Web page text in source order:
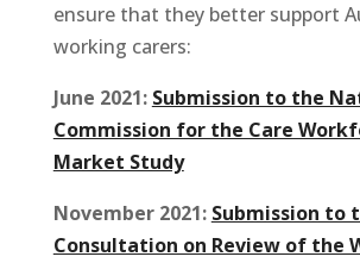
ensure that they better support
working carers:
June 2021: Submission to the
Commission for the Care
Market Study
November 2021: Submission to
Consultation on Review of the